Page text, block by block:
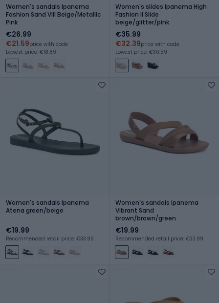
Women's sandals Ipanema
Fashion Sand VIII Beige/Metallic
Pink
€26.99
€21.59price with code
Lowest price: €18.89
Women's slides Ipanema High
Fashion II Slide
beige/glitter/pink
€35.99
€32.39price with code
Lowest price: €30.59
Women's sandals Ipanema
Atena green/beige
€19.99
Recommended retail price: €33.99
Women's sandals Ipanema
Vibrant Sand
brown/brown/green
€19.99
Recommended retail price: €33.99